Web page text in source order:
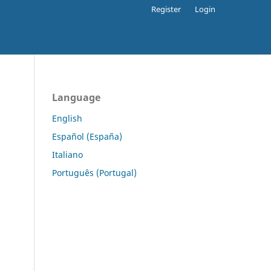
Register Login
Language
English
Español (España)
Italiano
Português (Portugal)